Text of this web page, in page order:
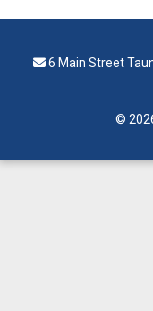
6 Main Street
©